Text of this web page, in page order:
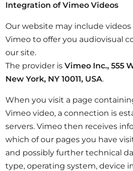
Integration of Vimeo Videos
Our website may include
Vimeo to offer you audiovisual
our site.
The provider isVimeo Inc., 555
New York, NY 10011, USA.
When you visit a page
Vimeo video, a connection is
servers. Vimeo then receives
which of our pages you have
and possibly further technical
type, operating system, device